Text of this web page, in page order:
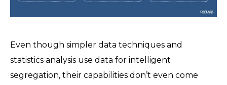
Even though simpler data techniques and
statistics analysis use data for intelligent
segregation, their capabilities don’t even come